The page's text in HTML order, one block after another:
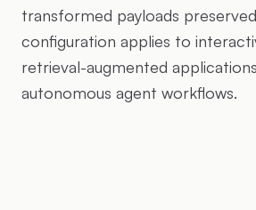
transformed payloads
configuration applies to
retrieval-augmented
autonomous agent workflows.